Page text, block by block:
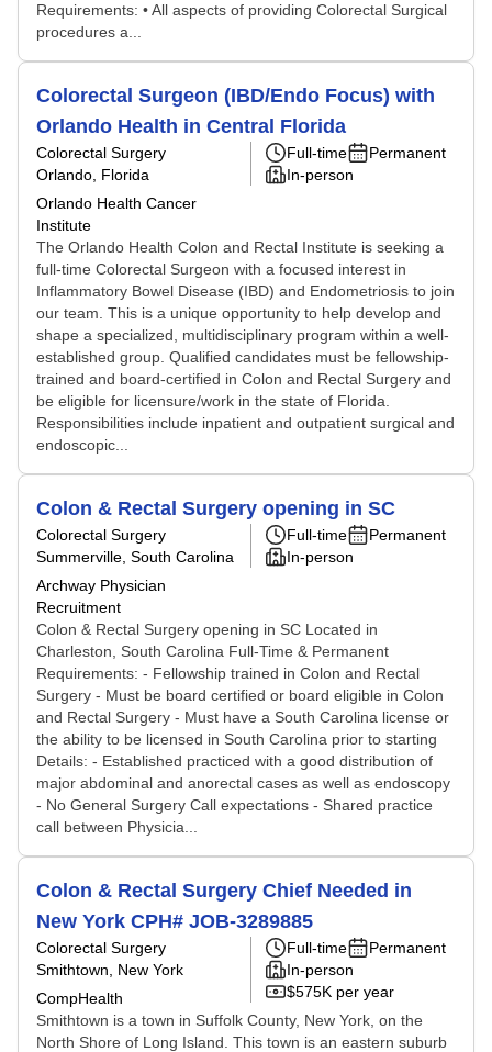
Requirements: • All aspects of providing Colorectal Surgical
procedures a...
Colorectal Surgeon (IBD/Endo Focus) with
Orlando Health in Central Florida
Colorectal Surgery
Orlando, Florida
Orlando Health Cancer
Institute
Full-time
Permanent
In-person
The Orlando Health Colon and Rectal Institute is seeking a
full-time Colorectal Surgeon with a focused interest in
Inflammatory Bowel Disease (IBD) and Endometriosis to join
our team. This is a unique opportunity to help develop and
shape a specialized, multidisciplinary program within a well-
established group. Qualified candidates must be fellowship-
trained and board-certified in Colon and Rectal Surgery and
be eligible for licensure/work in the state of Florida.
Responsibilities include inpatient and outpatient surgical and
endoscopic...
Colon & Rectal Surgery opening in SC
Colorectal Surgery
Summerville, South Carolina
Archway Physician
Recruitment
Full-time
Permanent
In-person
Colon & Rectal Surgery opening in SC Located in
Charleston, South Carolina Full-Time & Permanent
Requirements: - Fellowship trained in Colon and Rectal
Surgery - Must be board certified or board eligible in Colon
and Rectal Surgery - Must have a South Carolina license or
the ability to be licensed in South Carolina prior to starting
Details: - Established practiced with a good distribution of
major abdominal and anorectal cases as well as endoscopy
- No General Surgery Call expectations - Shared practice
call between Physicia...
Colon & Rectal Surgery Chief Needed in
New York CPH# JOB-3289885
Colorectal Surgery
Smithtown, New York
CompHealth
Full-time
Permanent
In-person
$575K per year
Smithtown is a town in Suffolk County, New York, on the
North Shore of Long Island. This town is an eastern suburb